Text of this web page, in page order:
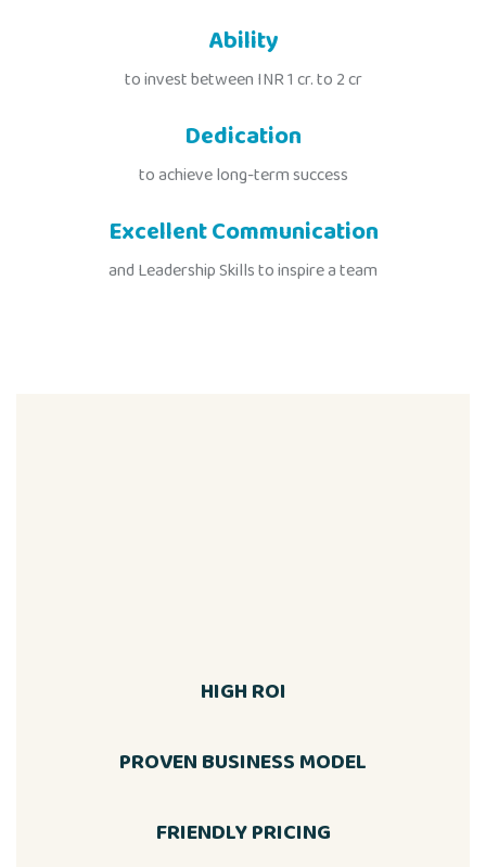
Ability
to invest between INR 1 cr. to 2 cr
Dedication
to achieve long-term success
Excellent Communication
and Leadership Skills to inspire a team
HIGH ROI
PROVEN BUSINESS MODEL
FRIENDLY PRICING